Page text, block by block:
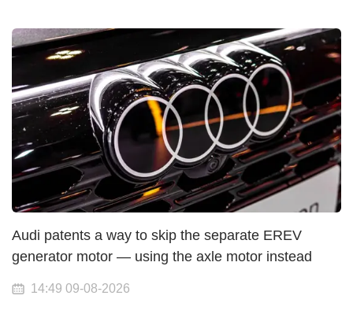
Audi patents a way to skip the separate EREV
generator motor — using the axle motor instead
14:49 09-08-2026